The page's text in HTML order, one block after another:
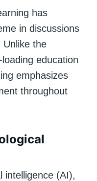
has
in discussions
the
education
emphasizes
throughout
intelligence (AI),